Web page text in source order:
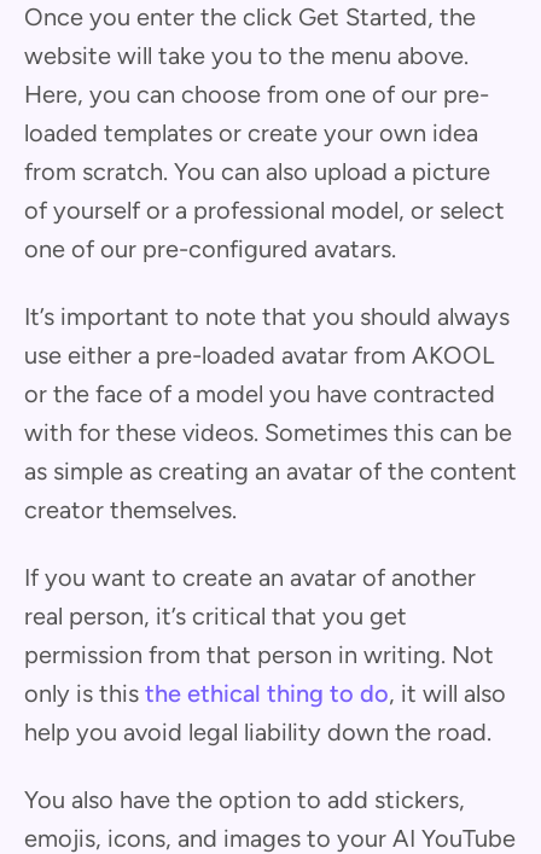
Once you enter the click Get Started, the
website will take you to the menu above.
Here, you can choose from one of our pre-
loaded templates or create your own idea
from scratch. You can also upload a picture
of yourself or a professional model, or select
one of our pre-configured avatars.
It’s important to note that you should always
use either a pre-loaded avatar from AKOOL
or the face of a model you have contracted
with for these videos. Sometimes this can be
as simple as creating an avatar of the content
creator themselves.
If you want to create an avatar of another
real person, it’s critical that you get
permission from that person in writing. Not
only is this the ethical thing to do, it will also
help you avoid legal liability down the road.
You also have the option to add stickers,
emojis, icons, and images to your AI YouTube